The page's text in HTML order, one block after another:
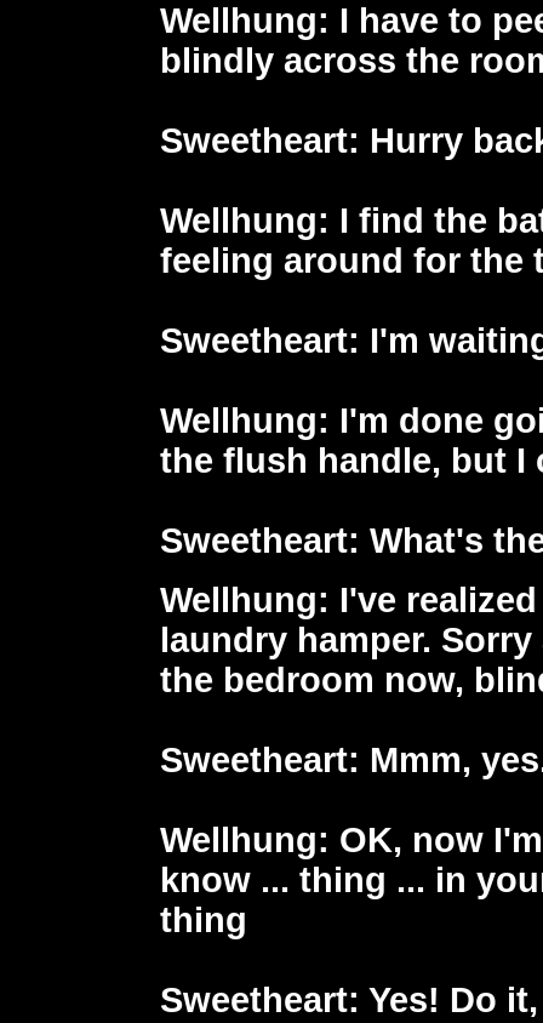
Wellhung: I have to
blindly across the
Sweetheart: Hurry
Wellhung: I find the
feeling around for the
Sweetheart: I'm
Wellhung: I'm done
the flush handle, but I
Sweetheart: What's
Wellhung: I've
laundry hamper.
the bedroom now,
Sweetheart: Mmm,
Wellhung: OK, now
know ... thing ... in
thing
Sweetheart: Yes! Do